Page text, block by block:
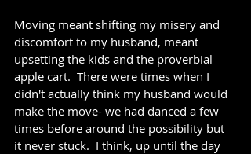
Moving meant shifting my misery and
discomfort to my husband, meant
upsetting the kids and the proverbial
apple cart.  There were times when I
didn't actually think my husband would
make the move- we had danced a few
times before around the possibility but
it never stuck.  I think, up until the day